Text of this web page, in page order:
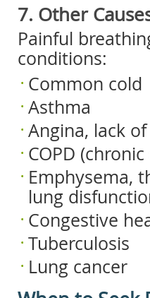
7. Other
Painful
conditions:
Common cold
Asthma
Angina, lack
COPD
Emphysema,
lung
Congestive
Tuberculosis
Lung cancer